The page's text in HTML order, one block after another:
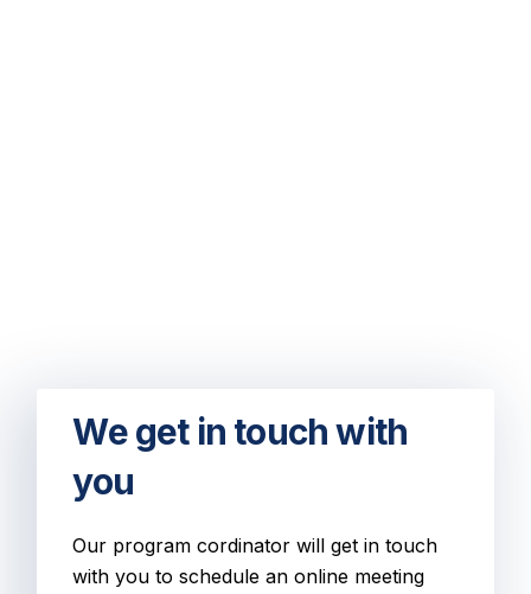
We get in touch with
you
Our program cordinator will get in touch
with you to schedule an online meeting